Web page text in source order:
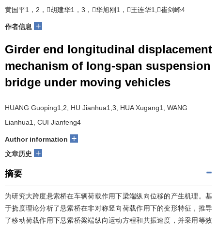
黄国平1，2，胡建华1，3，华旭刚1，王连华1,崔剑峰4
作者信息 +
Girder end longitudinal displacement
mechanism of long-span suspension
bridge under moving vehicles
HUANG Guoping1,2, HU Jianhua1,3, HUA Xugang1, WANG
Lianhua1, CUI Jianfeng4
Author information +
文章历史 +
摘要
为研究大跨度悬索桥在车辆荷载作用下梁端纵向位移的产生机理。基
于挠度理论分析了悬索桥在非对称竖向荷载作用下的变形特征，推导
了移动荷载作用下悬索桥梁端纵向运动方程和共振速度，并采用等效